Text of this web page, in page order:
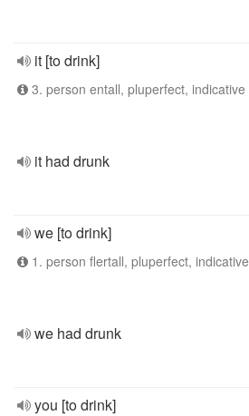
it [to drink]
3. person entall, pluperfect, indicative
it had drunk
we [to drink]
1. person flertall, pluperfect, indicative
we had drunk
you [to drink]